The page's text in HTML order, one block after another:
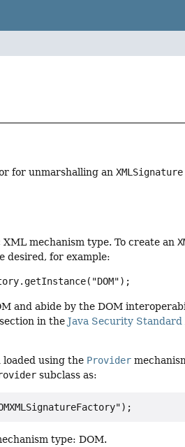
for unmarshalling anXMLSignature
mechanism type. To create an
desired, for example:
and abide by the DOM
section in theJava Security
using the Provider
subclass as:
type: DOM.